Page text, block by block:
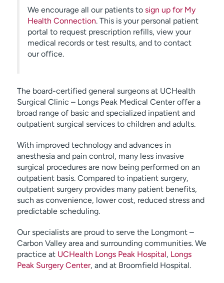
We encourage all our patients to sign up for My
Health Connection. This is your personal patient
portal to request prescription refills, view your
medical records or test results, and to contact
our office.
The board-certified general surgeons at UCHealth
Surgical Clinic – Longs Peak Medical Center offer a
broad range of basic and specialized inpatient and
outpatient surgical services to children and adults.
With improved technology and advances in
anesthesia and pain control, many less invasive
surgical procedures are now being performed on an
outpatient basis. Compared to inpatient surgery,
outpatient surgery provides many patient benefits,
such as convenience, lower cost, reduced stress and
predictable scheduling.
Our specialists are proud to serve the Longmont –
Carbon Valley area and surrounding communities. We
practice at UCHealth Longs Peak Hospital, Longs
Peak Surgery Center, and at Broomfield Hospital.